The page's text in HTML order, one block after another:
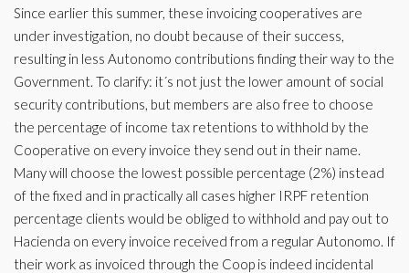
Since earlier this summer, these invoicing cooperatives are
under investigation, no doubt because of their success,
resulting in less Autonomo contributions finding their way to the
Government. To clarify: it´s not just the lower amount of social
security contributions, but members are also free to choose
the percentage of income tax retentions to withhold by the
Cooperative on every invoice they send out in their name.
Many will choose the lowest possible percentage (2%) instead
of the fixed and in practically all cases higher IRPF retention
percentage clients would be obliged to withhold and pay out to
Hacienda on every invoice received from a regular Autonomo. If
their work as invoiced through the Coop is indeed incidental